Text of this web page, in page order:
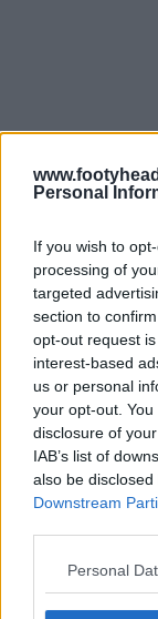
Personal
If you wish to
processing of
targeted
section to
opt-out request
interest-based
us or personal
your opt-out.
disclosure of
IAB’s list of
also be
Downstream
Personal
Support